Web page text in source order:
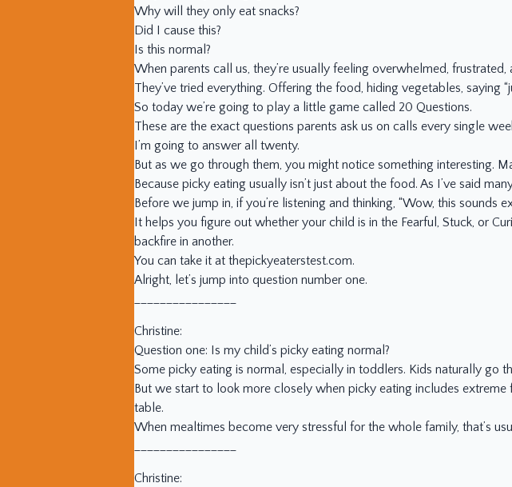
Why will they only eat snacks?
Did I cause this?
Is this normal?
When parents call us, they’re usually feeling overwhelmed,
They’ve tried everything. Offering the food, hiding vegetables, saying
So today we’re going to play a little game called 20 Questions.
These are the exact questions parents ask us on calls every single
I’m going to answer all twenty.
But as we go through them, you might notice something interesting.
Because picky eating usually isn’t just about the food. As I’ve said
Before we jump in, if you’re listening and thinking, “Wow, this
It helps you figure out whether your child is in the Fearful, Stuck, or
backfire in another.
You can take it at thepickyeaterstest.com.
Alright, let’s jump into question number one.
Christine:
Question one: Is my child’s picky eating normal?
Some picky eating is normal, especially in toddlers. Kids naturally go
But we start to look more closely when picky eating includes
table.
When mealtimes become very stressful for the whole family, that’s
Christine: